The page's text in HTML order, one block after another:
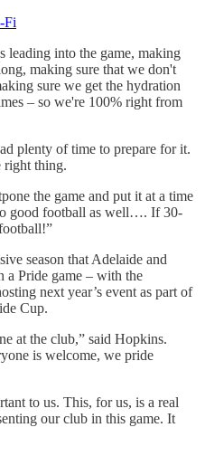
Fi
leading into the game, making
making sure that we don't
sure we get the hydration
– so we're 100% right from
plenty of time to prepare for it.
right thing.
the game and put it at a time
good football as well…. If 30-
season that Adelaide and
a Pride game – with the
next year’s event as part of
Cup.
at the club,” said Hopkins.
is welcome, we pride
to us. This, for us, is a real
our club in this game. It